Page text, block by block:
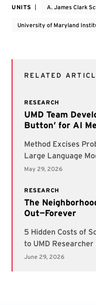
UNITS A. James Clark
University of Maryland
RELATED